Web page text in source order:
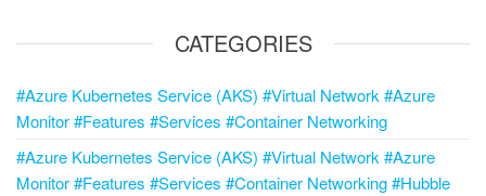
CATEGORIES
#Azure Kubernetes Service (AKS) #Virtual Network #Azure
Monitor #Features #Services #Container Networking
#Azure Kubernetes Service (AKS) #Virtual Network #Azure
Monitor #Features #Services #Container Networking #Hubble